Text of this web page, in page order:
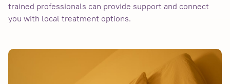
trained professionals can provide support and connect
you with local treatment options.